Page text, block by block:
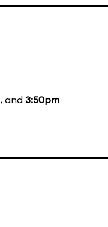
, and 3:50pm